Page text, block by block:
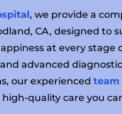
, we provide a
CA, designed to
at every stage
advanced
our experiencedteam
quality care you